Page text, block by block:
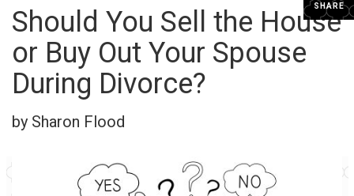
SHARE
Should You Sell the House
or Buy Out Your Spouse
During Divorce?
by Sharon Flood